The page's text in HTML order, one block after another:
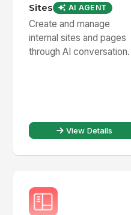
Sites AI AGENT
Create and manage
internal sites and pages
through AI conversation.
View Details